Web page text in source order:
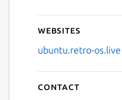
Websites
ubuntu.retro-os.live
Contact